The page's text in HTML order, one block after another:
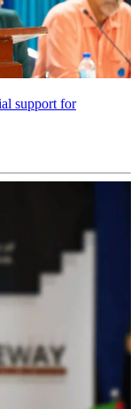
support for